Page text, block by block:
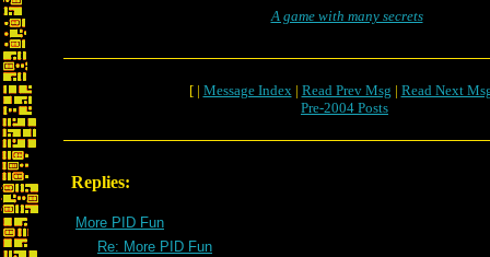
A game with many secrets
[ | Message Index| Read Prev Msg | Read Next
Pre-2004 Posts
Replies:
More PID Fun
Re: More PID Fun